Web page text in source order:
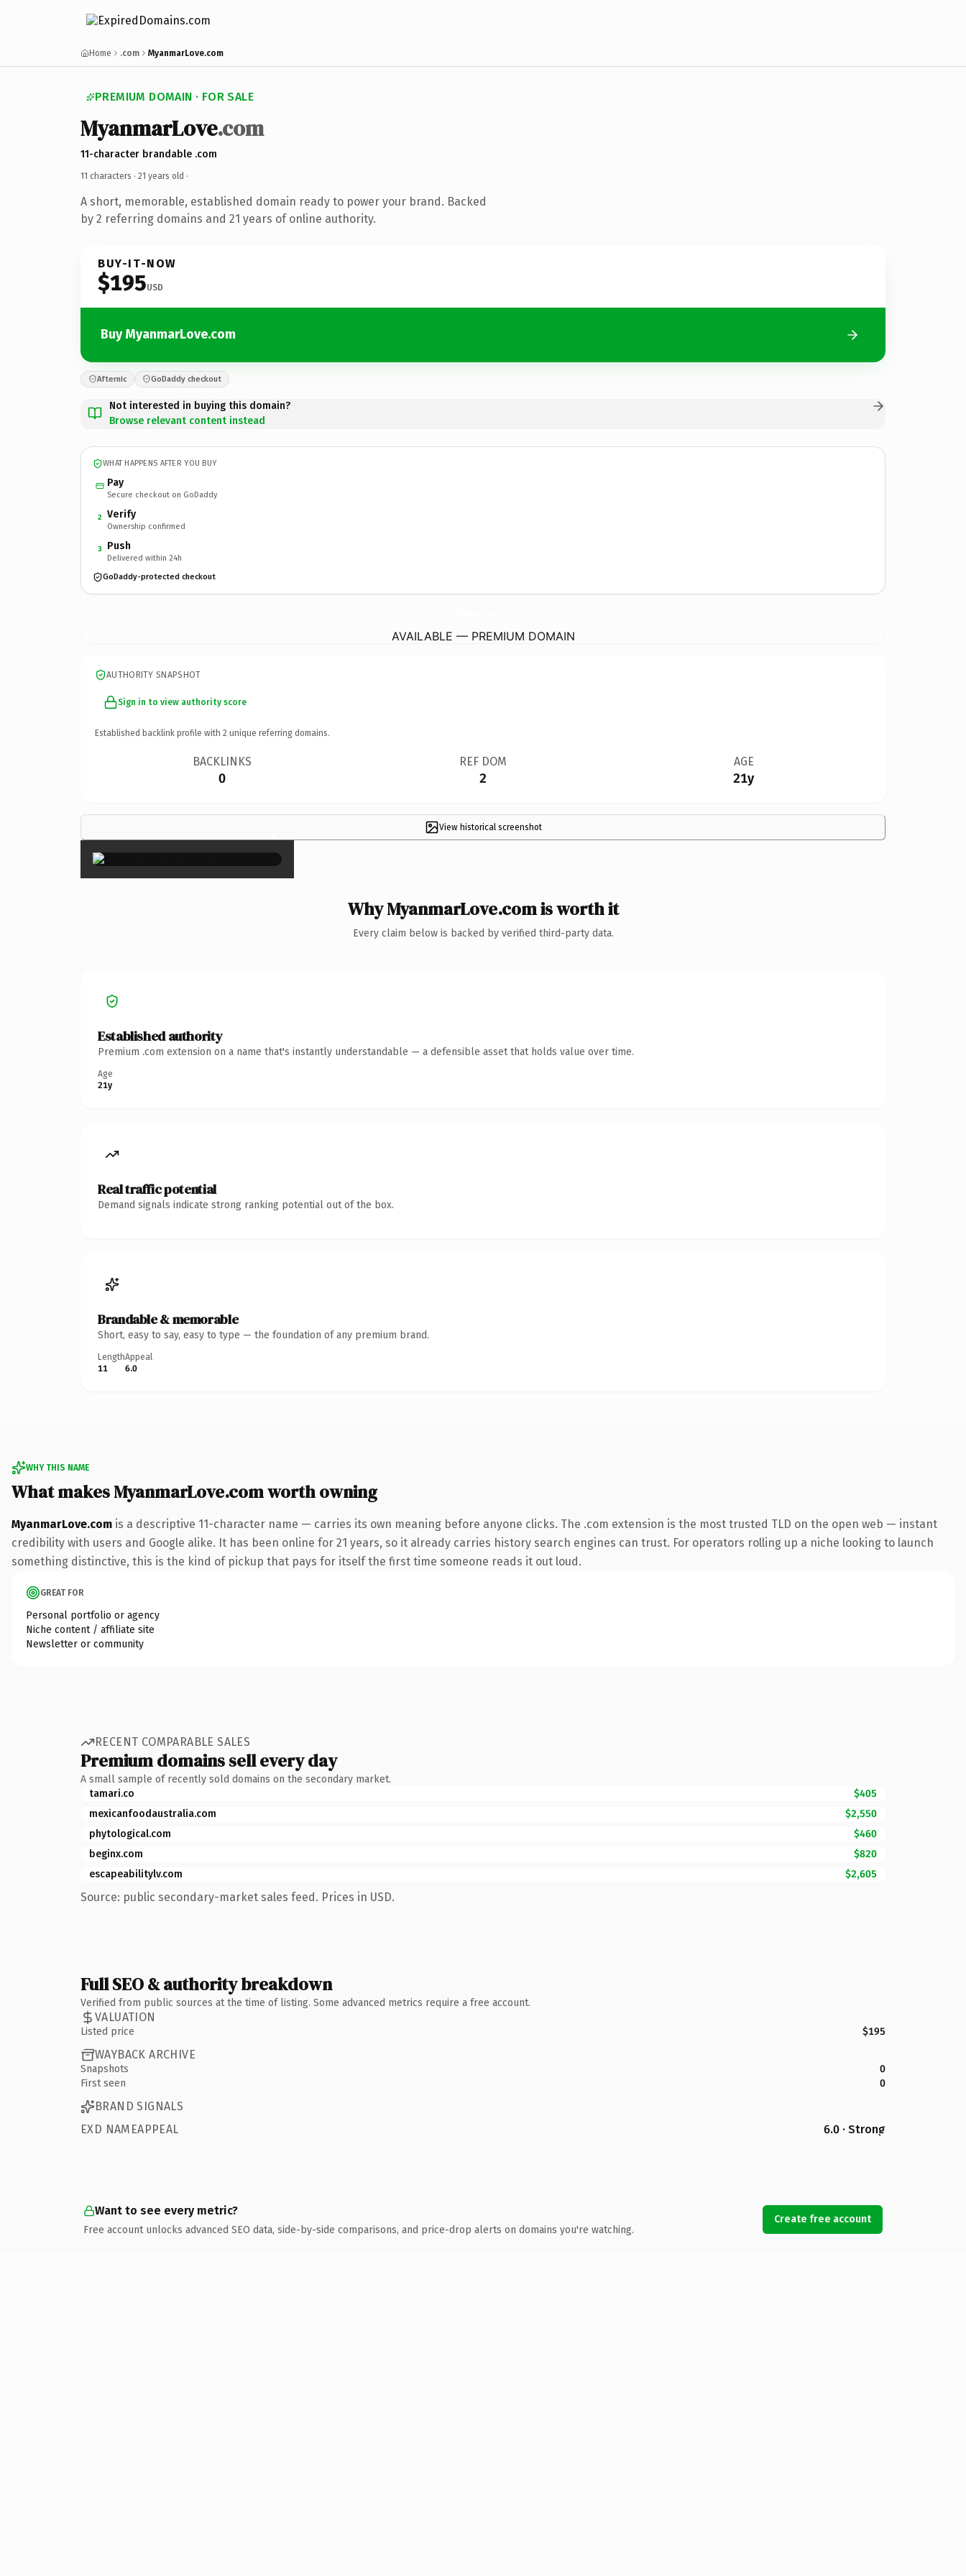
Home .com MyanmarLove.com
PREMIUM DOMAIN · FOR SALE
MyanmarLove.com
11-character brandable .com
11 characters · 21 years old ·
A short, memorable, established domain ready to power your brand. Backed
by 2 referring domains and 21 years of online authority.
BUY-IT-NOW
$195USD
Buy MyanmarLove.com
Afternic GoDaddy checkout
Not interested in buying this domain?
Browse relevant content instead
WHAT HAPPENS AFTER YOU BUY
Pay
Secure checkout on GoDaddy
2 Verify
Ownership confirmed
3 Push
Delivered within 24h
GoDaddy-protected checkout
AVAILABLE — PREMIUM DOMAIN
AUTHORITY SNAPSHOT
Sign in to view authority score
Established backlink profile with 2 unique referring domains.
BACKLINKS
0
REF DOM
2
AGE
21y
View historical screenshot
×
Why MyanmarLove.com is worth it
Every claim below is backed by verified third-party data.
Established authority
Premium .com extension on a name that's instantly understandable — a defensible asset that holds value over time.
Age
21y
Real traffic potential
Demand signals indicate strong ranking potential out of the box.
Brandable & memorable
Short, easy to say, easy to type — the foundation of any premium brand.
Length
11
Appeal
6.0
WHY THIS NAME
What makes MyanmarLove.com worth owning
MyanmarLove.com is a descriptive 11-character name — carries its own meaning before anyone clicks. The .com extension is the most trusted TLD on the open web — instant
credibility with users and Google alike. It has been online for 21 years, so it already carries history search engines can trust. For operators rolling up a niche looking to launch
something distinctive, this is the kind of pickup that pays for itself the first time someone reads it out loud.
GREAT FOR
Personal portfolio or agency
Niche content / affiliate site
Newsletter or community
RECENT COMPARABLE SALES
Premium domains sell every day
A small sample of recently sold domains on the secondary market.
tamari.co
$405
mexicanfoodaustralia.com
$2,550
phytological.com
$460
beginx.com
$820
escapeabilitylv.com
$2,605
Source: public secondary-market sales feed. Prices in USD.
Full SEO & authority breakdown
Verified from public sources at the time of listing. Some advanced metrics require a free account.
VALUATION
Listed price $195
WAYBACK ARCHIVE
Snapshots
0
First seen
0
BRAND SIGNALS
EXD NAMEAPPEAL
6.0 · Strong
Want to see every metric?
Free account unlocks advanced SEO data, side-by-side comparisons, and price-drop alerts on domains you're watching.
Create free account